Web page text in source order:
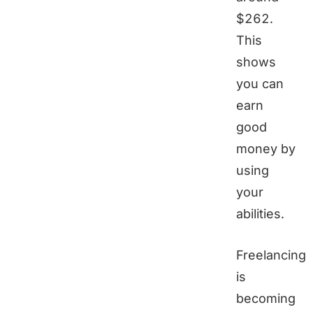
$262.
This
shows
you can
earn
good
money by
using
your
abilities.
Freelancing
is
becoming